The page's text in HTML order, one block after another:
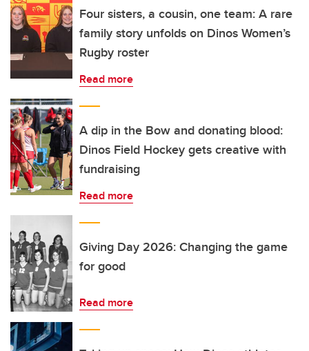
Four sisters, a cousin, one team: A rare
family story unfolds on Dinos Women’s
Rugby roster
Read more
A dip in the Bow and donating blood:
Dinos Field Hockey gets creative with
fundraising
Read more
Giving Day 2026: Changing the game
for good
Read more